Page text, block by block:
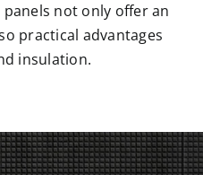
not only offer an
practical advantages
insulation.